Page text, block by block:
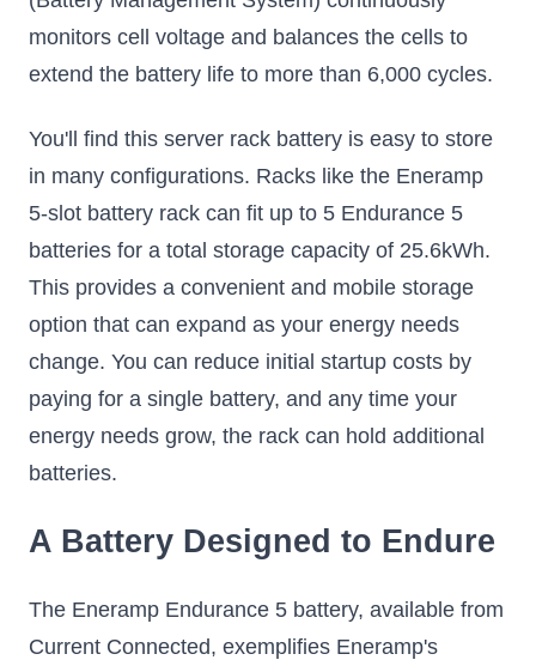
monitors cell voltage and balances the cells to
extend the battery life to more than 6,000 cycles.
You'll find this server rack battery is easy to store
in many configurations. Racks like the Eneramp
5-slot battery rack can fit up to 5 Endurance 5
batteries for a total storage capacity of 25.6kWh.
This provides a convenient and mobile storage
option that can expand as your energy needs
change. You can reduce initial startup costs by
paying for a single battery, and any time your
energy needs grow, the rack can hold additional
batteries.
A Battery Designed to Endure
The Eneramp Endurance 5 battery, available from
Current Connected, exemplifies Eneramp's